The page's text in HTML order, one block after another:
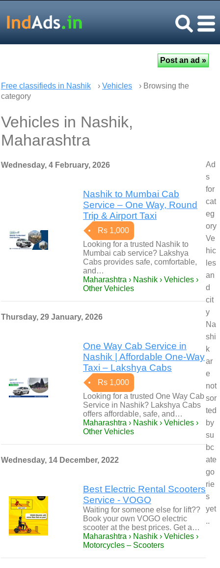
Free classifieds in Nashik › Vehicles
› Browsing the
category
Vehicles in Nashik,
Maharashtra
Wednesday, 4 February, 2026
Nashik to Mumbai Cab
Service – One Way, Round
Trip & Airport Taxi
Rs 1,000
Looking for a trusted Nashik to
Mumbai cab service? Lakshya
Cabs provides safe, comfortable,
and…
Maharashtra › Nashik › Vehicles ›
Other Vehicles
Thursday, 29 January, 2026
One Way Cab Service in
Nashik | Affordable One-Way
Taxi – Lakshya Cabs
Rs 1,000
Looking for a trusted One Way Cab
Service in Nashik? Lakshya Cabs
offers affordable, safe, and…
Maharashtra › Nashik › Vehicles ›
Other Vehicles
Wednesday, 14 December, 2022
Best Electric Rental Scooters
Service - VOGO
Waiting for someone else for lift??
Book your own VOGO electric
scooter at the best prices. Get a…
Maharashtra › Nashik › Vehicles ›
Motorcycles – Scooters
Ad
s
for
cat
eg
ory
Ve
hic
les
an
d
cit
y
Na
shi
k
ar
e
not
sor
ted
by
su
bc
ate
go
rie
s
yet
..